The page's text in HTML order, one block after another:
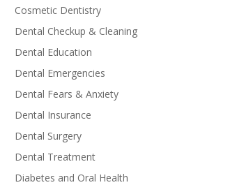
Cosmetic Dentistry
Dental Checkup & Cleaning
Dental Education
Dental Emergencies
Dental Fears & Anxiety
Dental Insurance
Dental Surgery
Dental Treatment
Diabetes and Oral Health